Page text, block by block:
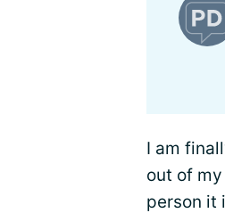
I am
out of
person it